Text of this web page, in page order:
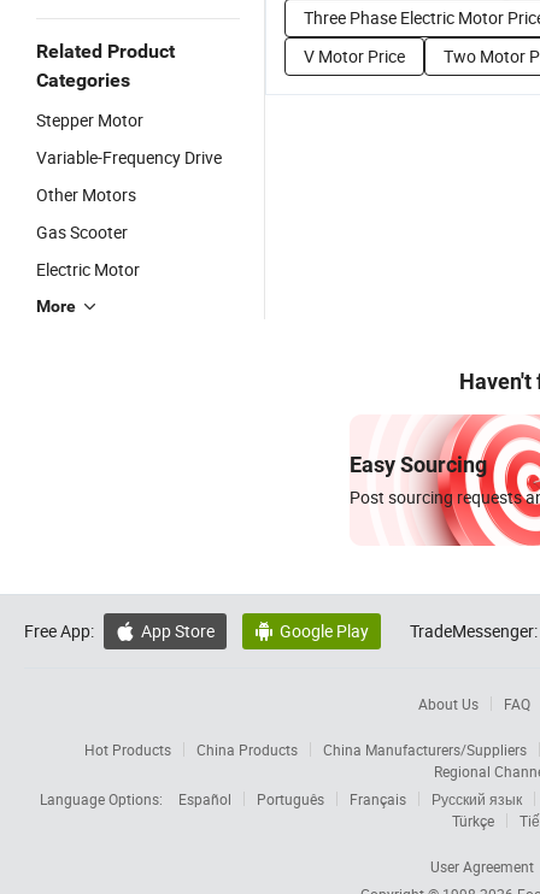
Related Product
Categories
Stepper Motor
Variable-Frequency Drive
Other Motors
Gas Scooter
Electric Motor
More
Three Phase Electric Motor
V Motor Price
Two Motor
Haven't
Easy Sourcing
Post sourcing requests
Free App:  App Store  Google Play TradeMessenger:
About Us FAQ
Hot Products China Products
China Manufacturers/Suppliers
Regional
Language Options:
Español Português Français
Русский язык
Türkçe
User Agreement